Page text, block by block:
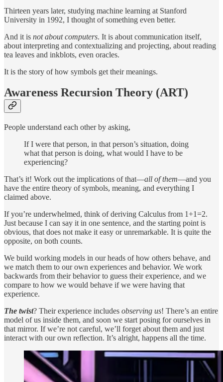
Thirteen years later, studying machine learning at Stanford
University in 1992, I thought of something even better.
And it is not about computers. It is about communication itself,
about interpreting and contextualizing and projecting, about reading
tea leaves and inkblots, even oracles.
It is the story of how symbols get their meanings.
Awareness Recursion Theory (ART)
People understand each other by asking,
If I were that person, in that person’s situation, doing
what that person is doing, what would I have to be
experiencing?
That’s it! Work out the implications of that—all of them—and you
have the entire theory of symbols, meaning, and everything I
claimed above.
If you’re underwhelmed, think of deriving Calculus from 1+1=2.
Just because I can say it in one sentence, and the starting point is
obvious, that does not make it easy or unremarkable. It is quite the
opposite, on both counts.
We build working models in our heads of how others behave, and
we match them to our own experiences and behavior. We work
backwards from their behavior to guess their experience, and we
compare to how we would behave if we were having that
experience.
The twist? Their experience includes observing us! There’s an entire
model of us inside them, and soon we start posing for ourselves in
that mirror. If we’re not careful, we’ll forget about them and just
interact with our own reflection. It’s alright, happens all the time.